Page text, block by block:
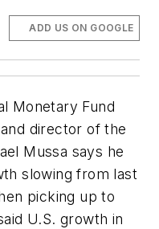
ADD US ON GOOGLE
Monetary Fund
director of the
Mussa says he
slowing from last
picking up to
U.S. growth in